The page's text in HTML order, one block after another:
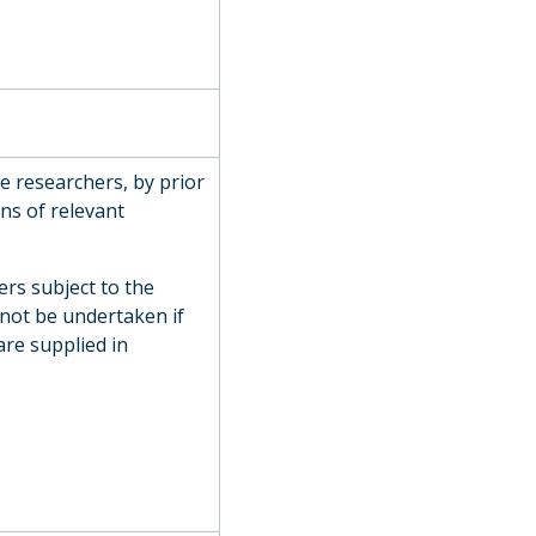
1811
researchers, by prior
of relevant
subject to the
be undertaken if
supplied in